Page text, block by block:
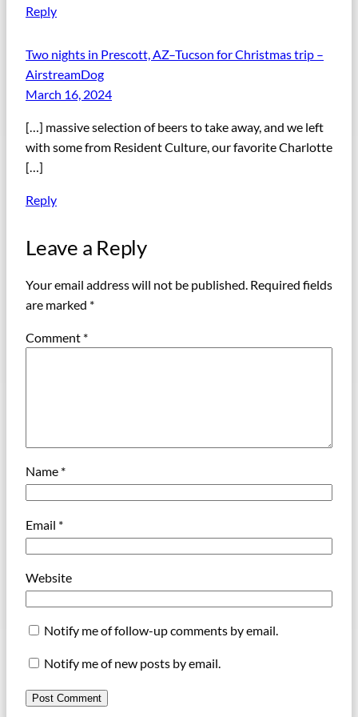
Reply
Two nights in Prescott, AZ–Tucson for Christmas trip –
AirstreamDog
March 16, 2024
[…] massive selection of beers to take away, and we left
with some from Resident Culture, our favorite Charlotte
[…]
Reply
Leave a Reply
Your email address will not be published. Required fields
are marked *
Comment *
Name *
Email *
Website
Notify me of follow-up comments by email.
Notify me of new posts by email.